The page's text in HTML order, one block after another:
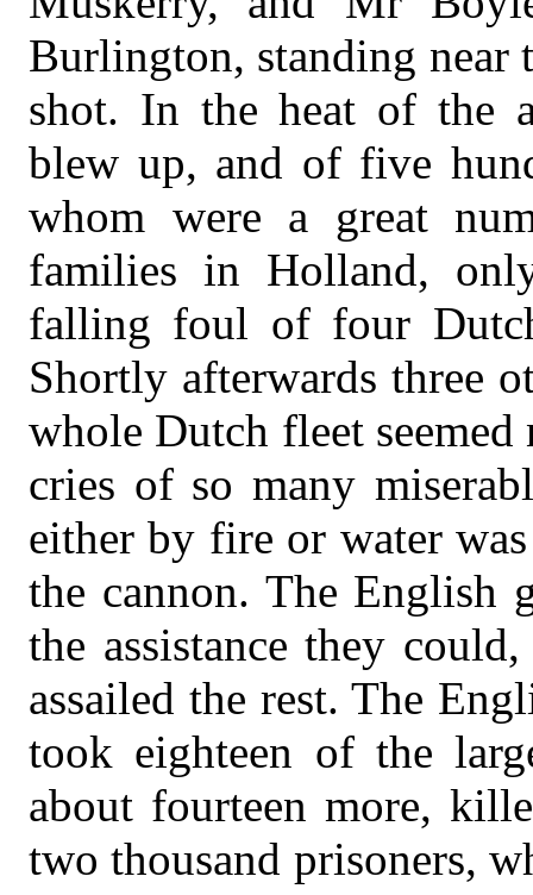
Burlington, standing near
shot. In the heat of the
blew up, and of five
whom were a great
families in Holland,
falling foul of four
Shortly afterwards three
whole Dutch fleet
cries of so many
either by fire or water
the cannon. The English
the assistance they
assailed the rest. The
took eighteen of the
about fourteen more,
two thousand prisoners,